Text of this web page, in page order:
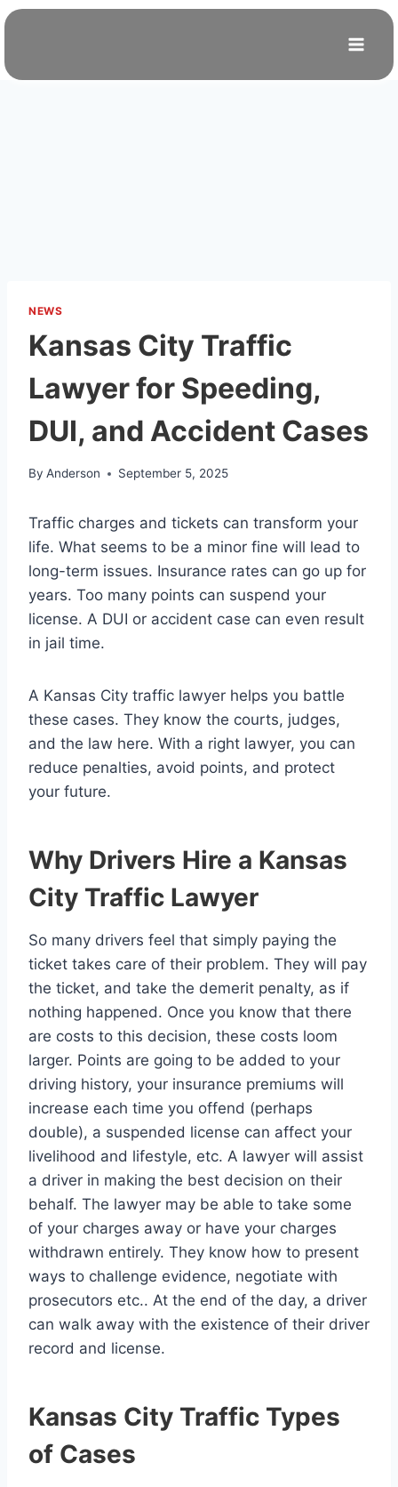
Skip
NEWS
Kansas City Traffic
Lawyer for Speeding,
DUI, and Accident Cases
By Anderson September 5, 2025
Traffic charges and tickets can transform your
life. What seems to be a minor fine will lead to
long-term issues. Insurance rates can go up for
years. Too many points can suspend your
license. A DUI or accident case can even result
in jail time.
A Kansas City traffic lawyer helps you battle
these cases. They know the courts, judges,
and the law here. With a right lawyer, you can
reduce penalties, avoid points, and protect
your future.
Why Drivers Hire a Kansas
City Traffic Lawyer
So many drivers feel that simply paying the
ticket takes care of their problem. They will pay
the ticket, and take the demerit penalty, as if
nothing happened. Once you know that there
are costs to this decision, these costs loom
larger. Points are going to be added to your
driving history, your insurance premiums will
increase each time you offend (perhaps
double), a suspended license can affect your
livelihood and lifestyle, etc. A lawyer will assist
a driver in making the best decision on their
behalf. The lawyer may be able to take some
of your charges away or have your charges
withdrawn entirely. They know how to present
ways to challenge evidence, negotiate with
prosecutors etc.. At the end of the day, a driver
can walk away with the existence of their driver
record and license.
Kansas City Traffic Types
of Cases